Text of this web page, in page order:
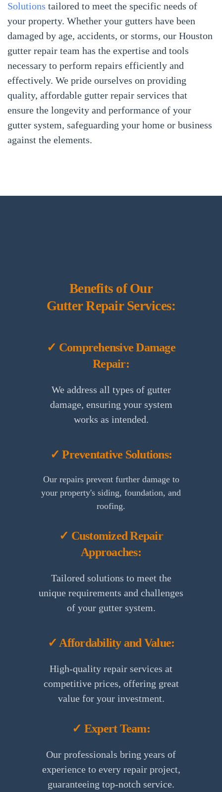
Solutions tailored to meet the specific needs of
your property. Whether your gutters have been
damaged by age, accidents, or storms, our Houston
gutter repair team has the expertise and tools
necessary to perform repairs efficiently and
effectively. We pride ourselves on providing
quality, affordable gutter repair services that
ensure the longevity and performance of your
gutter system, safeguarding your home or business
against the elements.
Benefits of Our
Gutter Repair Services:
✓ Comprehensive Damage
Repair:
We address all types of gutter
damage, ensuring your system
works as intended.
✓ Preventative Solutions:
Our repairs prevent further damage to
your property's siding, foundation, and
roofing.
✓ Customized Repair
Approaches:
Tailored solutions to meet the
unique requirements and challenges
of your gutter system.
✓ Affordability and Value:
High-quality repair services at
competitive prices, offering great
value for your investment.
✓ Expert Team:
Our professionals bring years of
experience to every repair project,
guaranteeing top-notch service.